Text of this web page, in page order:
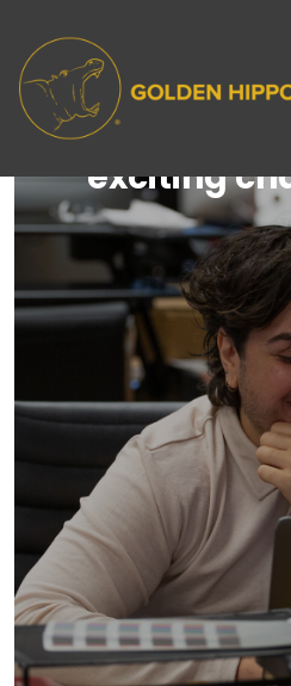
Ready to
exciting